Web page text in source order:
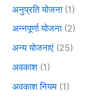
अनुप्रति योजना(1)
अन्नपूर्णा योजना(2)
अन्य योजनाएं (25)
अवकाश (1)
अवकाश नियम (1)